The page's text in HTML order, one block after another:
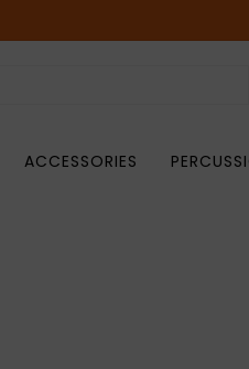
ACCESSORIES